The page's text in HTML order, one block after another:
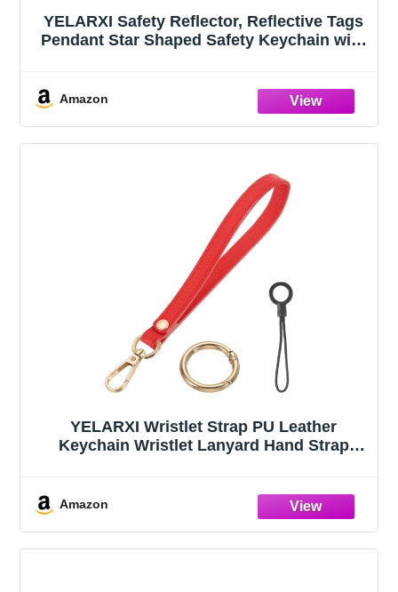
YELARXI Safety Reflector, Reflective Tags
Pendant Star Shaped Safety Keychain with
s Cycling/Running/Walking)
Amazon
YELARXI Wristlet Strap PU Leather
Keychain Wristlet Lanyard Hand Strap
Amazon